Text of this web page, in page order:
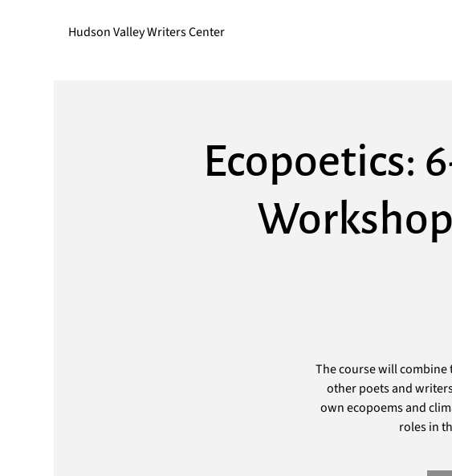
Hudson Valley Writers Center
Ecopoetics:
The course will
other poets and
own ecopoems and
roles in